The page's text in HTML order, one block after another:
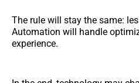
The rule will stay the same:
Automation will handle
experience.